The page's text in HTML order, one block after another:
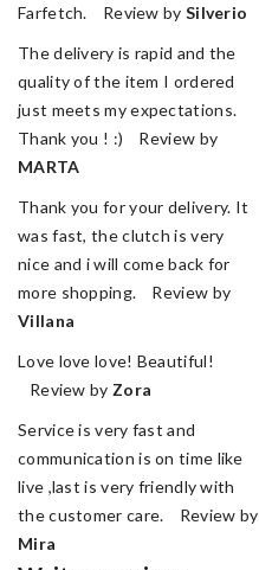
Farfetch. Review by Silverio
The delivery is rapid and the
quality of the item I ordered
just meets my expectations.
Thank you ! :) Review by
MARTA
Thank you for your delivery. It
was fast, the clutch is very
nice and i will come back for
more shopping. Review by
Villana
Love love love! Beautiful!
Review by Zora
Service is very fast and
communication is on time like
live ,last is very friendly with
the customer care. Review by
Mira